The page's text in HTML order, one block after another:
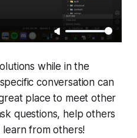
while in the
conversation can
place to meet other
questions, help others
from others!